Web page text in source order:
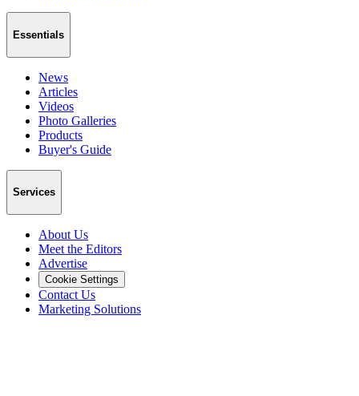
Essentials
News
Articles
Videos
Photo Galleries
Products
Buyer's Guide
Services
About Us
Meet the Editors
Advertise
Cookie Settings
Contact Us
Marketing Solutions